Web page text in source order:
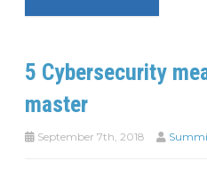
5 Cybersecurity
master
September 7th, 2018